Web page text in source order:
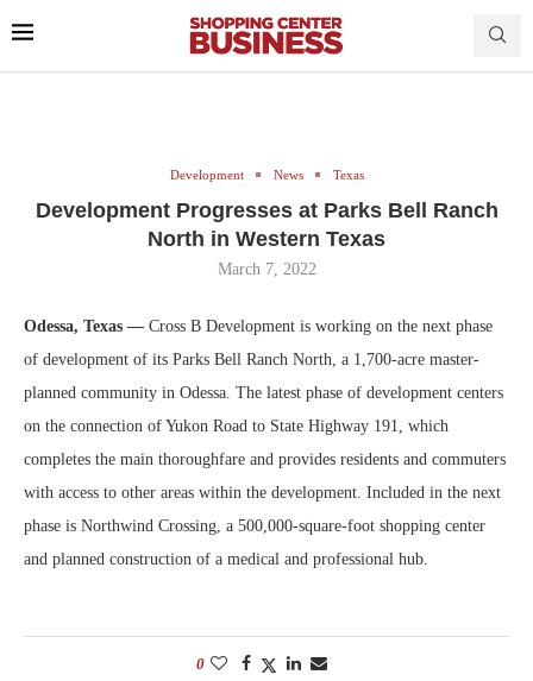
Development News Texas
Development Progresses at Parks Bell Ranch
North in Western Texas
March 7, 2022
Odessa, Texas — Cross B Development is working on the next phase
of development of its Parks Bell Ranch North, a 1,700-acre master-
planned community in Odessa. The latest phase of development centers
on the connection of Yukon Road to State Highway 191, which
completes the main thoroughfare and provides residents and commuters
with access to other areas within the development. Included in the next
phase is Northwind Crossing, a 500,000-square-foot shopping center
and planned construction of a medical and professional hub.
0